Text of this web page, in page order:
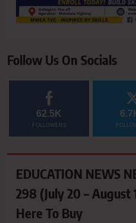
Follow Us On Socials
62.5K
FOLLOWERS
EDUCATION NEWS
298 (July 20 – August
Here To Buy